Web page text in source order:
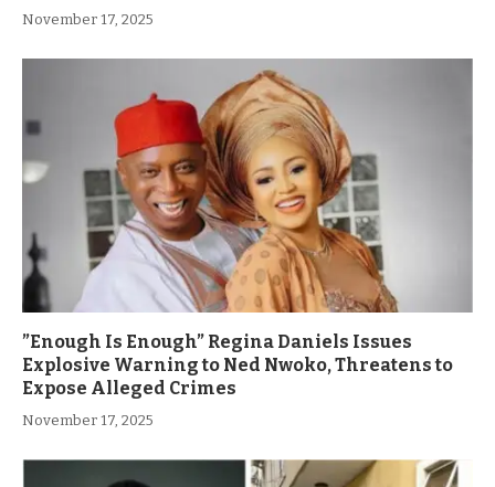
November 17, 2025
”Enough Is Enough” Regina Daniels Issues
Explosive Warning to Ned Nwoko, Threatens to
Expose Alleged Crimes
November 17, 2025